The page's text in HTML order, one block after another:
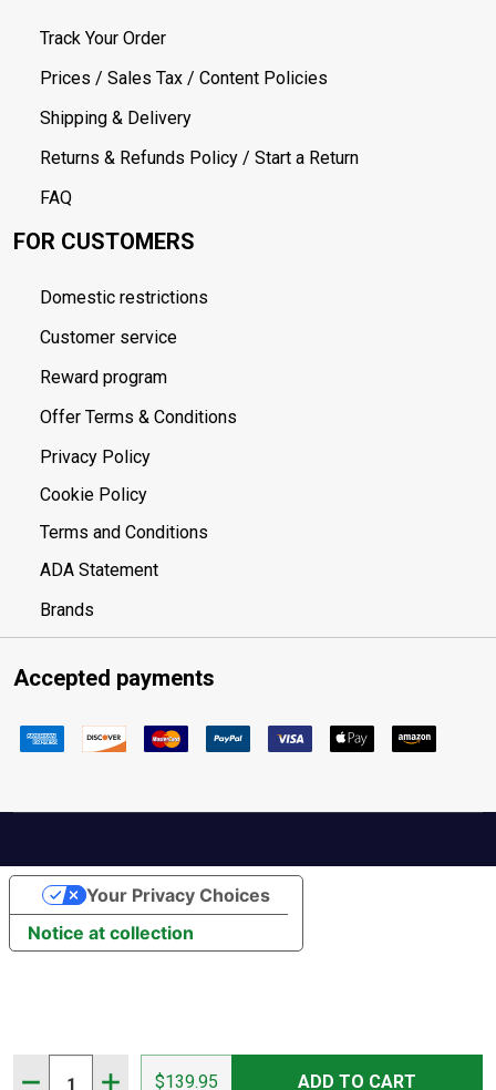
DECREASE QUANTITY OF FLORSHEIM MEN'S
INCREASE QUANTITY OF FLORSHEIM MEN'S
$139.95 ADD TO CART
Track Your Order
Prices / Sales Tax / Content Policies
Shipping & Delivery
Returns & Refunds Policy / Start a Return
FAQ
FOR CUSTOMERS
Domestic restrictions
Customer service
Reward program
Offer Terms & Conditions
Privacy Policy
Cookie Policy
Terms and Conditions
ADA Statement
Brands
Accepted payments
Notice at collection
Your Privacy Choices